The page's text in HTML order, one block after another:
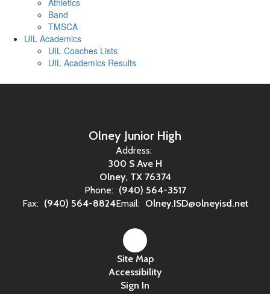
Athletics
Band
TMSCA
UIL Academics
UIL Coaches Lists
UIL Academics Results
Olney Junior High
Address:
300 S Ave H
Olney, TX 76374
Phone: (940) 564-3517
Fax: (940) 564-8824Email: Olney.ISD@olneyisd.net
Site Map
Accessibility
Sign In